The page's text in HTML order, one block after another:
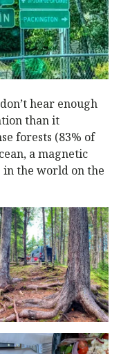
hear enough
than it
forests (83% of
a magnetic
in the world on the